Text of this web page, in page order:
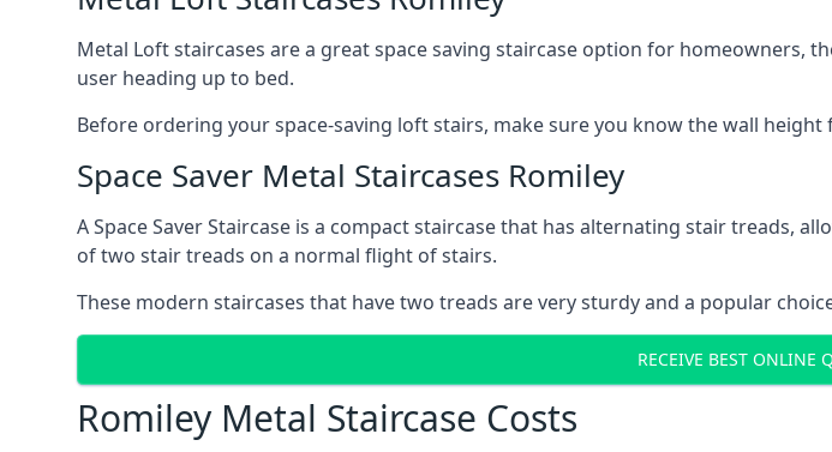
Metal Loft staircases are a great space saving staircase option for homeowners,
user heading up to bed.
Before ordering your space-saving loft stairs, make sure you know the wall
Space Saver Metal Staircases Romiley
A Space Saver Staircase is a compact staircase that has alternating stair treads,
of two stair treads on a normal flight of stairs.
These modern staircases that have two treads are very sturdy and a popular
RECEIVE BEST ONLINE
Romiley Metal Staircase Costs